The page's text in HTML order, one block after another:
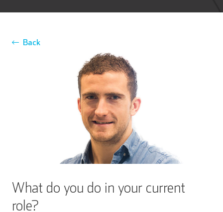
Back
What do you do in your current
role?